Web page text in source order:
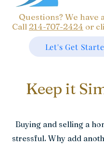
Questions? We have
Call 214-707-2424 or
Let's Get
Keep it
Buying and selling a
stressful. Why add